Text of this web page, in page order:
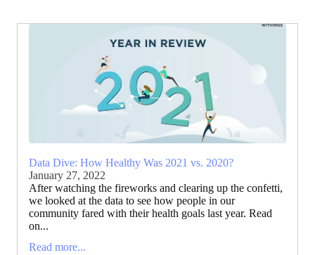
Data Dive: How Healthy Was 2021 vs. 2020?
January 27, 2022
After watching the fireworks and clearing up the confetti,
we looked at the data to see how people in our
community fared with their health goals last year. Read
on...
Read more...